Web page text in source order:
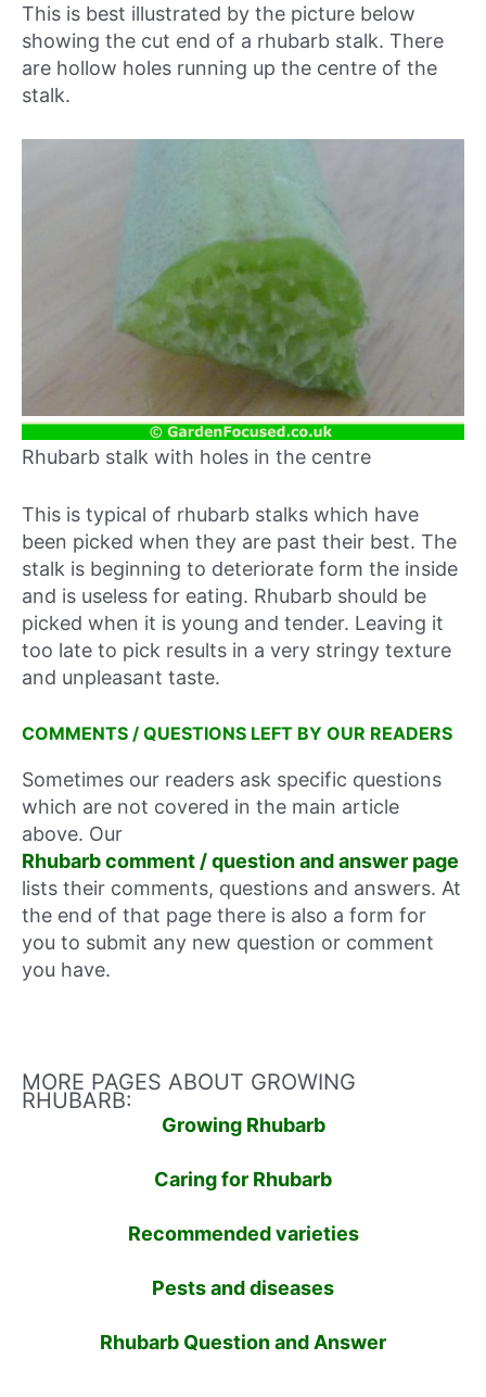
This is best illustrated by the picture below
showing the cut end of a rhubarb stalk. There
are hollow holes running up the centre of the
stalk.
Rhubarb stalk with holes in the centre
This is typical of rhubarb stalks which have
been picked when they are past their best. The
stalk is beginning to deteriorate form the inside
and is useless for eating. Rhubarb should be
picked when it is young and tender. Leaving it
too late to pick results in a very stringy texture
and unpleasant taste.
COMMENTS / QUESTIONS LEFT BY OUR READERS
Sometimes our readers ask specific questions
which are not covered in the main article
above. Our
Rhubarb comment / question and answer page
lists their comments, questions and answers. At
the end of that page there is also a form for
you to submit any new question or comment
you have.
MORE PAGES ABOUT GROWING
RHUBARB:
Growing Rhubarb
Caring for Rhubarb
Recommended varieties
Pests and diseases
Rhubarb Question and Answer